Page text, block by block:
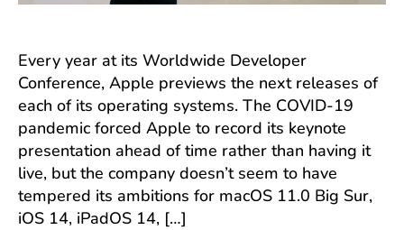
Every year at its Worldwide Developer
Conference, Apple previews the next releases of
each of its operating systems. The COVID-19
pandemic forced Apple to record its keynote
presentation ahead of time rather than having it
live, but the company doesn’t seem to have
tempered its ambitions for macOS 11.0 Big Sur,
iOS 14, iPadOS 14, […]